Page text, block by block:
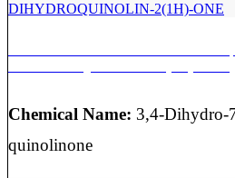
Chemical Name: 3,4-Dihydro-
quinolinone